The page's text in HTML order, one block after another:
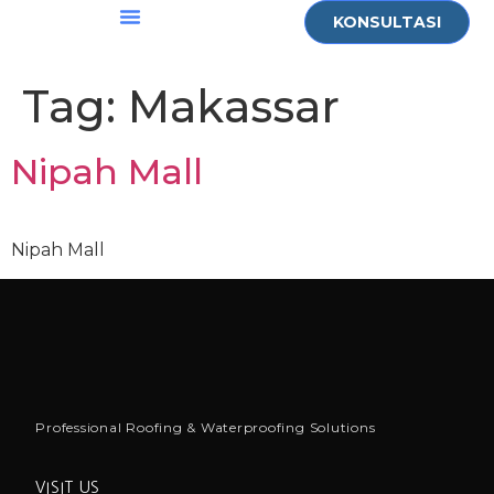
KONSULTASI
Tag: Makassar
Nipah Mall
Nipah Mall
Professional Roofing & Waterproofing Solutions
VISIT US